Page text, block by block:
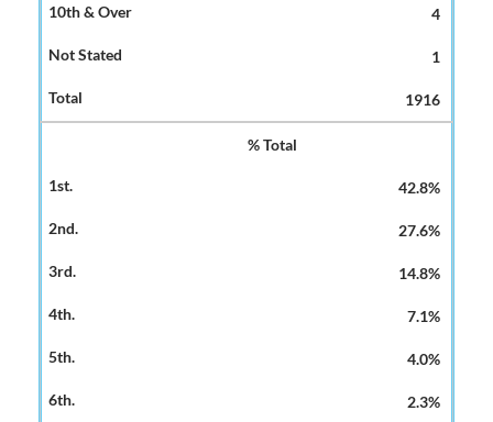
4
1
1916
% Total
42.8%
27.6%
14.8%
7.1%
4.0%
2.3%